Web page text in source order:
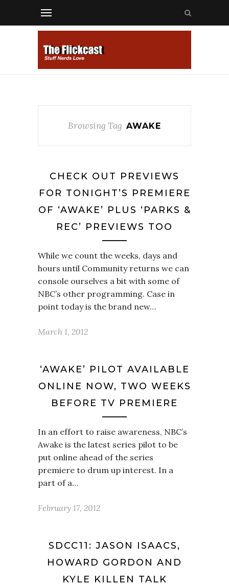
Browsing Tag AWAKE
CHECK OUT PREVIEWS
FOR TONIGHT’S PREMIERE
OF ‘AWAKE’ PLUS ‘PARKS &
REC’ PREVIEWS TOO
While we count the weeks, days and
hours until Community returns we can
console ourselves a bit with some of
NBC’s other programming. Case in
point today is the brand new…
March 1, 2012
‘AWAKE’ PILOT AVAILABLE
ONLINE NOW, TWO WEEKS
BEFORE TV PREMIERE
In an effort to raise awareness, NBC’s
Awake is the latest series pilot to be
put online ahead of the series
premiere to drum up interest. In a
part of a…
February 17, 2012
SDCC11: JASON ISAACS,
HOWARD GORDON AND
KYLE KILLEN TALK